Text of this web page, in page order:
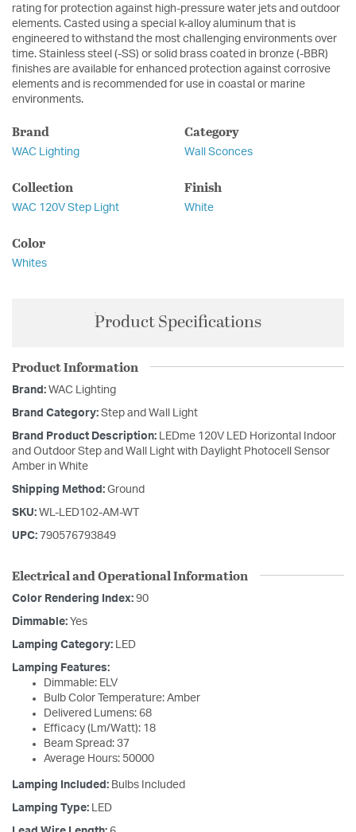
rating for protection against high-pressure water jets and outdoor
elements. Casted using a special k-alloy aluminum that is
engineered to withstand the most challenging environments over
time. Stainless steel (-SS) or solid brass coated in bronze (-BBR)
finishes are available for enhanced protection against corrosive
elements and is recommended for use in coastal or marine
environments.
Brand
WAC Lighting
Category
Wall Sconces
Collection
WAC 120V Step Light
Finish
White
Color
Whites
Product Specifications
Product Information
Brand: WAC Lighting
Brand Category: Step and Wall Light
Brand Product Description:
LEDme 120V LED Horizontal Indoor
and Outdoor Step and Wall Light with Daylight Photocell Sensor
Amber in White
Shipping Method: Ground
SKU: WL-LED102-AM-WT
UPC: 790576793849
Electrical and Operational Information
Color Rendering Index: 90
Dimmable: Yes
Lamping Category: LED
Lamping Features:
Dimmable: ELV
Bulb Color Temperature: Amber
Delivered Lumens: 68
Efficacy (Lm/Watt): 18
Beam Spread: 37
Average Hours: 50000
Lamping Included: Bulbs Included
Lamping Type: LED